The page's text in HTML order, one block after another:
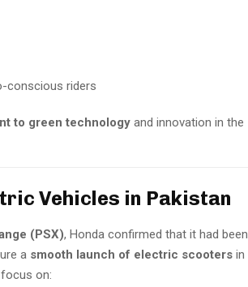
conscious riders
to green technology and innovation in the
Vehicles in Pakistan
(PSX), Honda confirmed that it had been
a smooth launch of electric scooters in
on: